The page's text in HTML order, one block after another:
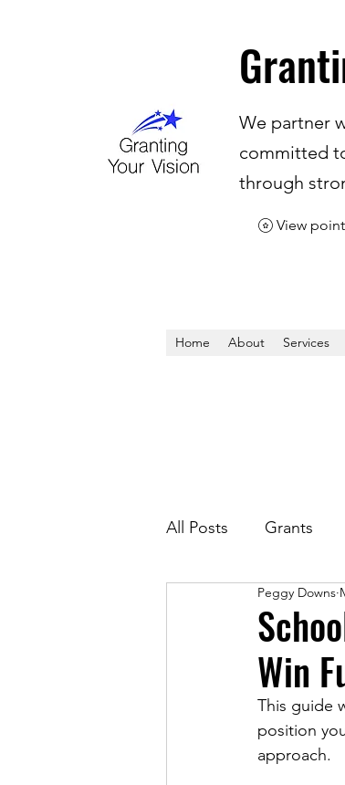
We partner
committed
through
View
Home About Services
All Posts Grants
Win
Peggy Downs
This guide
position
approach.